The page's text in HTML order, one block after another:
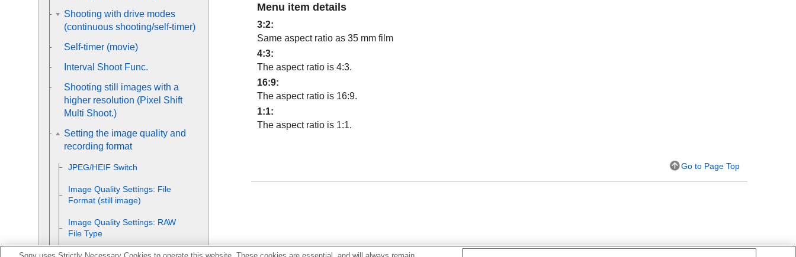
Menu item details
3:2:
Same aspect ratio as 35 mm film
4:3:
The aspect ratio is 4:3.
16:9:
The aspect ratio is 16:9.
1:1:
The aspect ratio is 1:1.
Go to Page Top
Shooting with drive modes
(continuous shooting/self-timer)
Self-timer (movie)
Interval Shoot Func.
Shooting still images with a
higher resolution (Pixel Shift
Multi Shoot.)
Setting the image quality and
recording format
JPEG/HEIF Switch
Image Quality Settings: File
Format (still image)
Image Quality Settings: RAW
File Type